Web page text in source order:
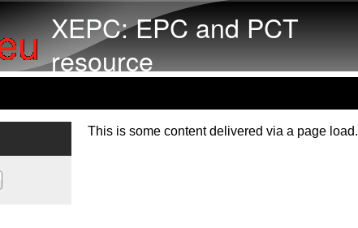
XEPC: EPC and PCT
resource
This is some content delivered via a page load.